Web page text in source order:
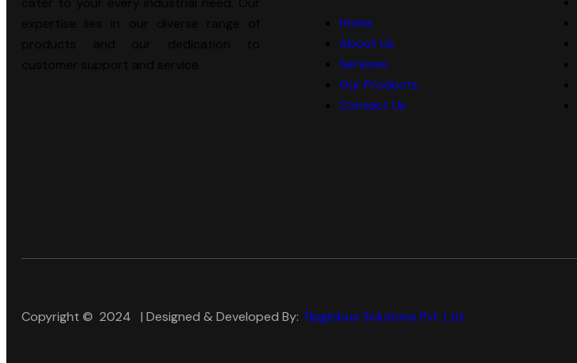
Home
About Us
Services
Our Products
Contact Us
Copyright © 2024 | Designed & Developed By: Tlpglobus Solutions Pvt. Ltd.